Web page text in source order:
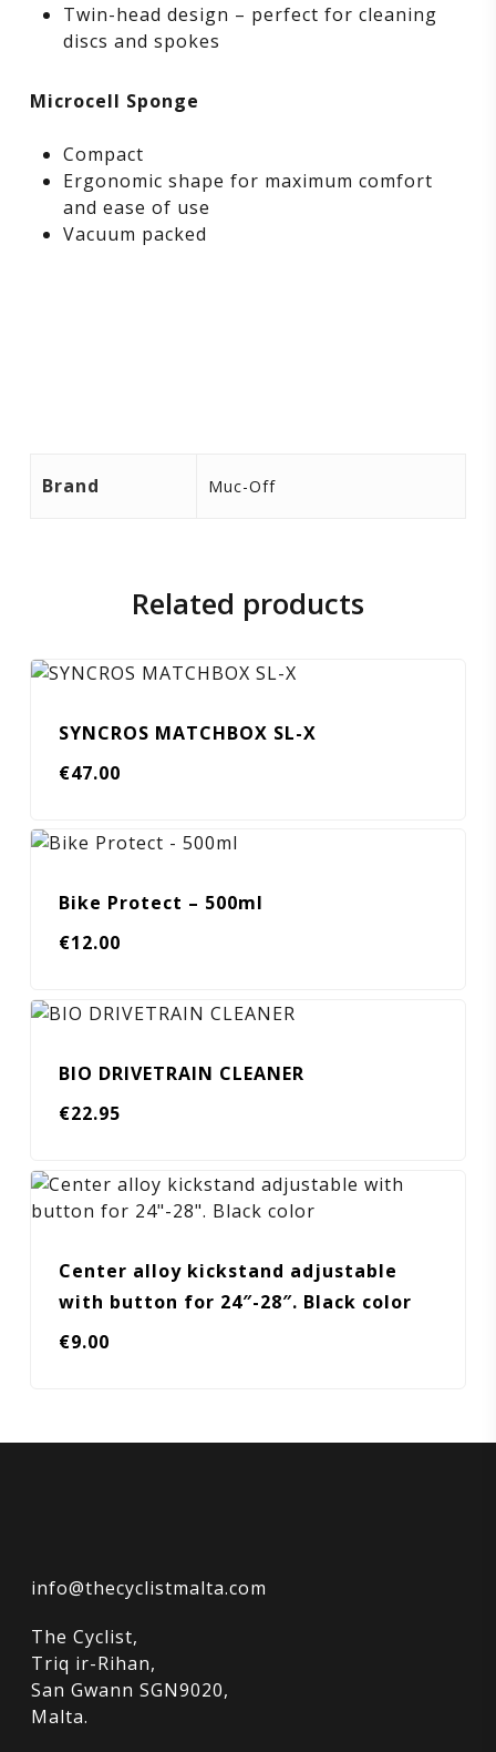
Twin-head design – perfect for cleaning
discs and spokes
Microcell Sponge
Compact
Ergonomic shape for maximum comfort
and ease of use
Vacuum packed
Brand Muc-Off
Related products
SYNCROS MATCHBOX SL-X
€47.00
Bike Protect – 500ml
€12.00
BIO DRIVETRAIN CLEANER
€22.95
Center alloy kickstand adjustable
with button for 24″-28″. Black color
€9.00
info@thecyclistmalta.com
The Cyclist,
Triq ir-Rihan,
San Gwann SGN9020,
Malta.